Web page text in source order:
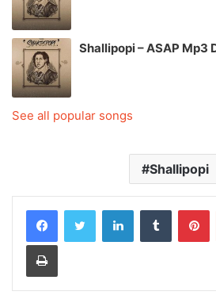
Shallipopi – ASAP Mp3
See all popular songs
Shallipopi
LinkedInTumblr
Print